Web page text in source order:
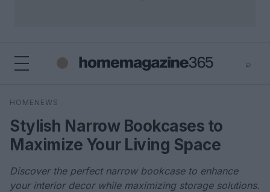
⌕
Search
HOMENEWS
Stylish Narrow Bookcases to
Maximize Your Living Space
Discover the perfect narrow bookcase to enhance
your interior decor while maximizing storage solutions.